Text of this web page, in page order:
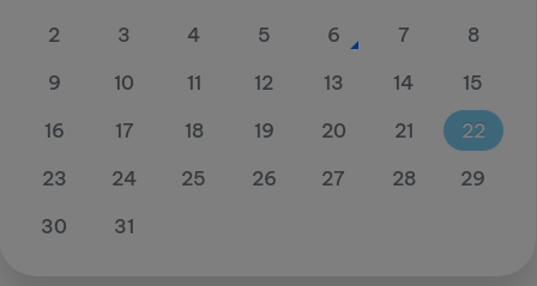
2
3 4 5 6 7
8
9
10 11 12 13 14
15
16
17 18 19 20 21
22
23
24 25 26 27 28
29
30
31